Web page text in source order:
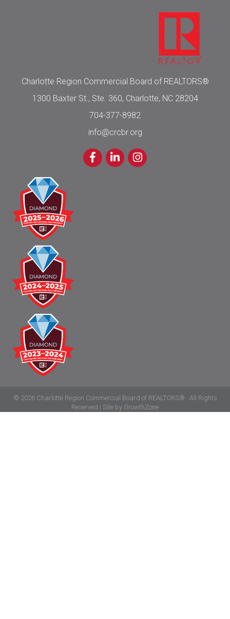
Charlotte Region Commercial Board of REALTORS®
1300 Baxter St., Ste. 360, Charlotte, NC 28204
704-377-8982
info@crcbr.org
FacebookLinkedInInstagram
© 2026Charlotte Region Commercial Board of REALTORS®. All Rights
Reserved | Site by GrowthZone